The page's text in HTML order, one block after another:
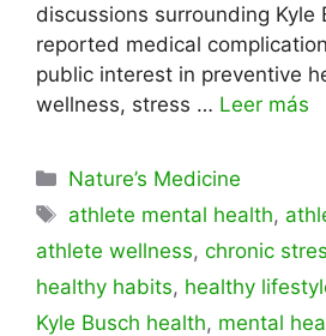
discussions surrounding Kyle
reported medical
public interest in preventive
wellness, stress … Leer más
Categorías
Nature’s Medicine
Etiquetas
athlete mental health,
athlete wellness, chronic
healthy habits, healthy
Kyle Busch health, mental